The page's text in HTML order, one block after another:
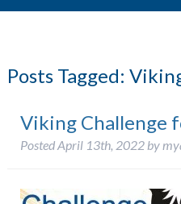
Posts Tagged:
Viking Challenge
PostedApril 13th, 2022by